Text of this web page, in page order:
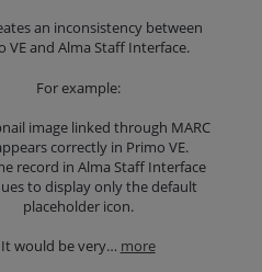
an inconsistency between
VE and Alma Staff Interface.
For example:
image linked through MARC
correctly in Primo VE.
record in Alma Staff Interface
to display only the default
placeholder icon.
It would be very… more